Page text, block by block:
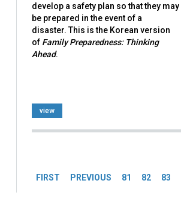
develop a safety plan so that they may
be prepared in the event of a
disaster. This is the Korean version
of Family Preparedness: Thinking
Ahead.​
view
FIRST PREVIOUS 81 82 83